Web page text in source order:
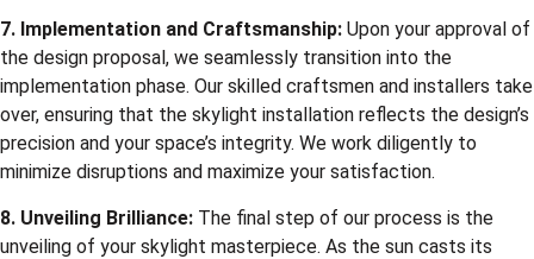
7. Implementation and Craftsmanship: Upon your approval of
the design proposal, we seamlessly transition into the
implementation phase. Our skilled craftsmen and installers take
over, ensuring that the skylight installation reflects the design’s
precision and your space’s integrity. We work diligently to
minimize disruptions and maximize your satisfaction.
8. Unveiling Brilliance: The final step of our process is the
unveiling of your skylight masterpiece. As the sun casts its